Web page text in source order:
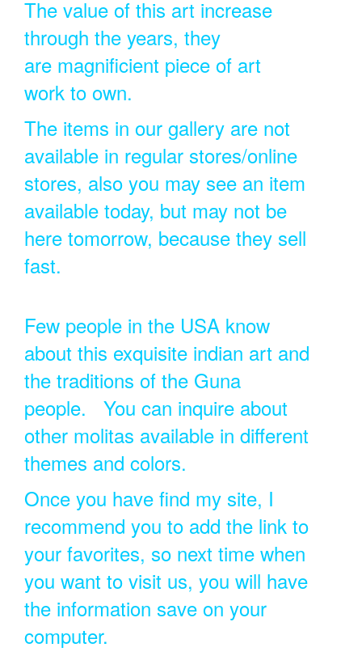
The value of this art increase
through the years, they
are magnificient piece of art
work to own.
The items in our gallery are not
available in regular stores/online
stores, also you may see an item
available today, but may not be
here tomorrow, because they sell
fast.
Few people in the USA know
about this exquisite indian art and
the traditions of the Guna
people. You can inquire about
other molitas available in different
themes and colors.
Once you have find my site, I
recommend you to add the link to
your favorites, so next time when
you want to visit us, you will have
the information save on your
computer.